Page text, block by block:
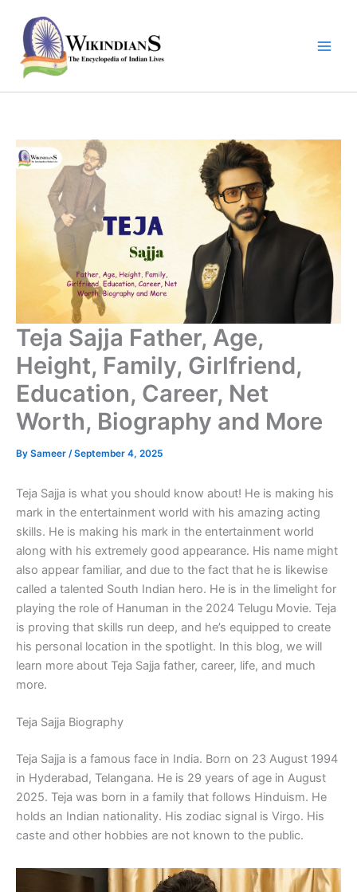
content
Teja Sajja Father, Age,
Height, Family, Girlfriend,
Education, Career, Net
Worth, Biography and More
By Sameer /September 4, 2025
Teja Sajja is what you should know about! He is making his
mark in the entertainment world with his amazing acting
skills. He is making his mark in the entertainment world
along with his extremely good appearance. His name might
also appear familiar, and due to the fact that he is likewise
called a talented South Indian hero. He is in the limelight for
playing the role of Hanuman in the 2024 Telugu Movie. Teja
is proving that skills run deep, and he’s equipped to create
his personal location in the spotlight. In this blog, we will
learn more about Teja Sajja father, career, life, and much
more.
Teja Sajja Biography
Teja Sajja is a famous face in India. Born on 23 August 1994
in Hyderabad, Telangana. He is 29 years of age in August
2025. Teja was born in a family that follows Hinduism. He
holds an Indian nationality. His zodiac signal is Virgo. His
caste and other hobbies are not known to the public.